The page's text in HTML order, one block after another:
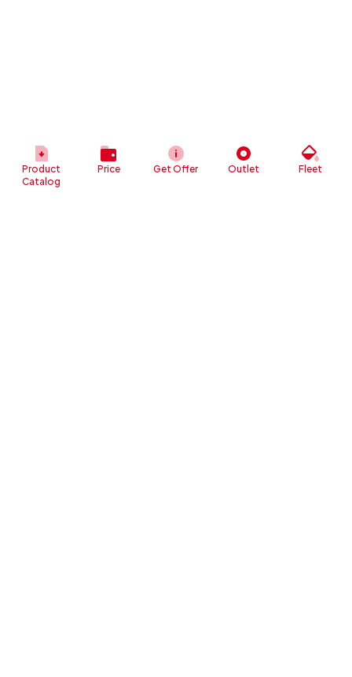
Product
Catalog
Price Get Offer Outlet Fleet